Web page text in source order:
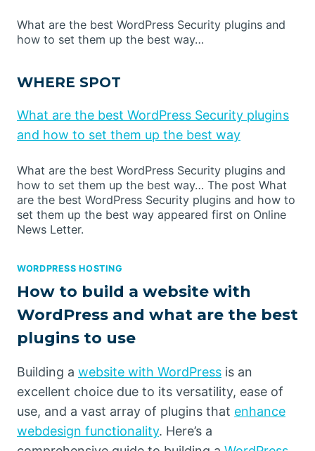
What are the best WordPress Security plugins and
how to set them up the best way…
WHERE SPOT
What are the best WordPress Security plugins
and how to set them up the best way
What are the best WordPress Security plugins and
how to set them up the best way… The post What
are the best WordPress Security plugins and how to
set them up the best way appeared first on Online
News Letter.
WORDPRESS HOSTING
How to build a website with
WordPress and what are the best
plugins to use
Building a website with WordPress is an
excellent choice due to its versatility, ease of
use, and a vast array of plugins that enhance
webdesign functionality. Here’s a